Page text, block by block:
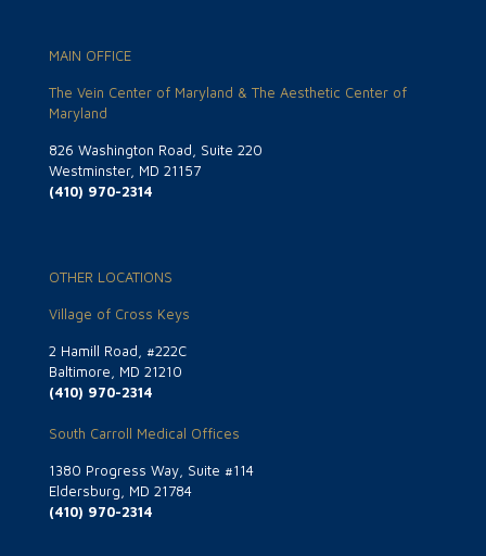
MAIN OFFICE
The Vein Center of Maryland & The Aesthetic Center of
Maryland
826 Washington Road, Suite 220
Westminster, MD 21157
(410) 970-2314
OTHER LOCATIONS
Village of Cross Keys
2 Hamill Road, #222C
Baltimore, MD 21210
(410) 970-2314
South Carroll Medical Offices
1380 Progress Way, Suite #114
Eldersburg, MD 21784
(410) 970-2314